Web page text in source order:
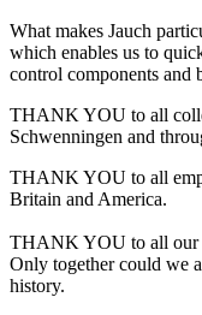
What makes Jauch
which enables us to
control components and
THANK YOU to all
Schwenningen and
THANK YOU to all
Britain and America.
THANK YOU to all our
Only together could we
history.